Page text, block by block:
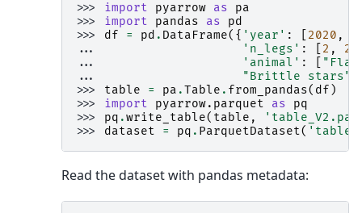
>>> import pyarrow as
pa
>>> import pandas as
pd
>>> df = pd . DataFrame({ 'year' : 2020 ,
...
'n_legs' : 2 , 2
...
'animal' :
...
"Brittle stars"
>>> table = pa .Table . from_pandas( df )
>>> import pyarrow.parquet as
pq
>>> pq .write_table( table ,
>>> dataset = pq . ParquetDataset(
Read the dataset with pandas metadata: